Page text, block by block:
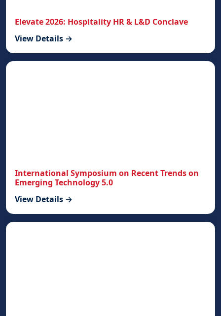
Elevate 2026: Hospitality HR & L&D Conclave
View Details →
International Symposium on Recent Trends on
Emerging Technology 5.0
View Details →